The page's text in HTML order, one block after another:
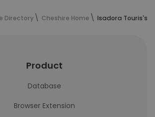
Directory Cheshire Home Isadora Touris's
Product
Database
Browser Extension